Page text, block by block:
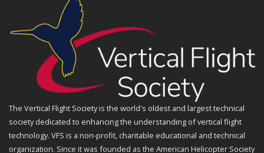
The Vertical Flight Society is the world's oldest and largest technical
society dedicated to enhancing the understanding of vertical flight
technology. VFS is a non-profit, charitable educational and technical
organization. Since it was founded as the American Helicopter Society